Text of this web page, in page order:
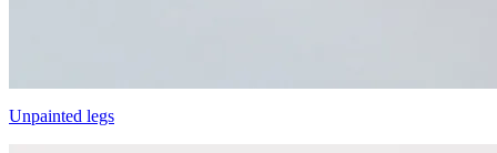
Unpainted legs